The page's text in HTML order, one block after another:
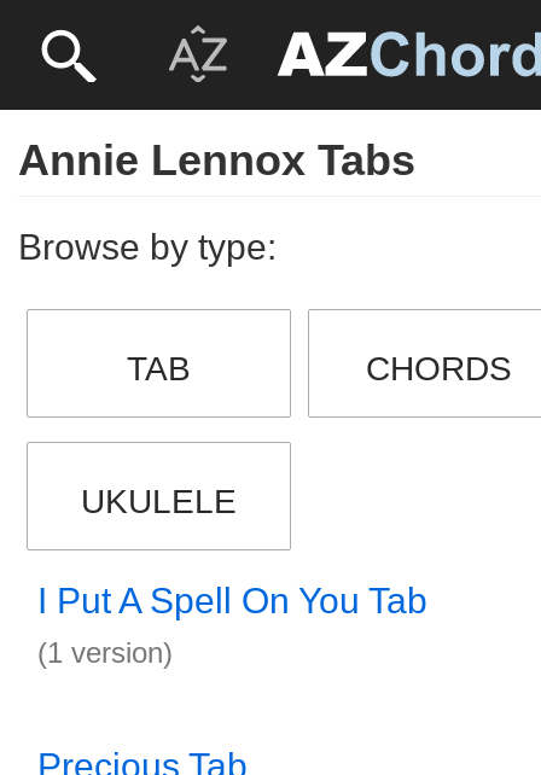
Annie Lennox Tabs
Browse by type:
TAB CHORDS
UKULELE
I Put A Spell On You Tab
(1 version)
Precious Tab